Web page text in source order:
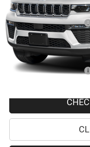
Doc Fee
National Retail Bonus Cash
PRICE AFTER REBATES:
SAVINGS:
Add. Available Jeep Offers: